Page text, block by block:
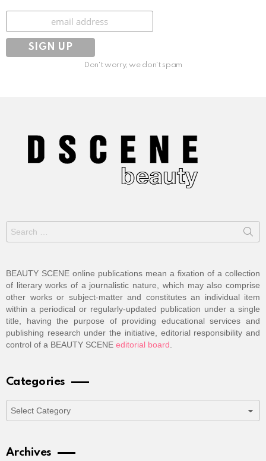
Subscribe
Don't worry, we don't spam
Search
for:
BEAUTY SCENE online publications mean a fixation of a collection
of literary works of a journalistic nature, which may also comprise
other works or subject-matter and constitutes an individual item
within a periodical or regularly-updated publication under a single
title, having the purpose of providing educational services and
publishing research under the initiative, editorial responsibility and
control of a BEAUTY SCENE editorial board
Categories
Categories
Archives